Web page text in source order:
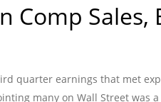
Comp Sales,
quarter earnings that met
many on Wall Street was